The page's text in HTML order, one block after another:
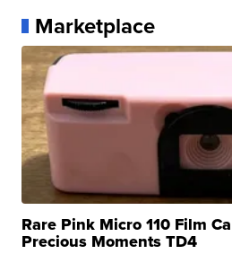
Marketplace
Rare Pink Micro 110 Film
Precious Moments TD4